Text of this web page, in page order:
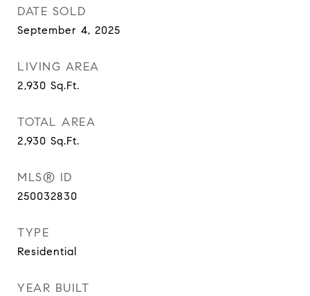
DATE SOLD
September 4, 2025
LIVING AREA
2,930 Sq.Ft.
TOTAL AREA
2,930 Sq.Ft.
MLS® ID
250032830
TYPE
Residential
YEAR BUILT